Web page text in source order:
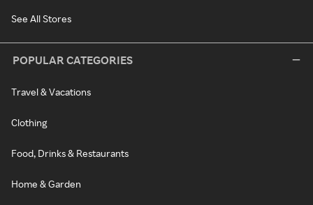
See All Stores
POPULAR CATEGORIES
Travel & Vacations
Clothing
Food, Drinks & Restaurants
Home & Garden